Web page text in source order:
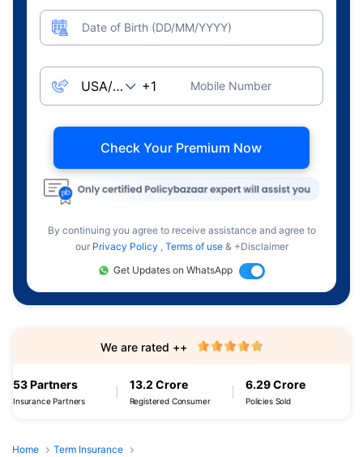
Date of Birth (DD/MM/YYYY)
Mobile Number
Check Your Premium Now
By continuing you agree to receive assistance and agree to
our Privacy Policy , Terms of use & +Disclaimer
Get Updates on WhatsApp
53 Partners
Insurance Partners
13.2 Crore
Registered Consumer
6.29 Crore
Policies Sold
We are rated ++
Home
Term Insurance